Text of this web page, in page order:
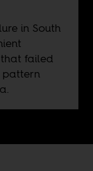
in South
failed
pattern